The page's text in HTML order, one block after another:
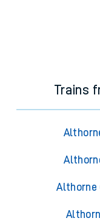
Trains
Althorne